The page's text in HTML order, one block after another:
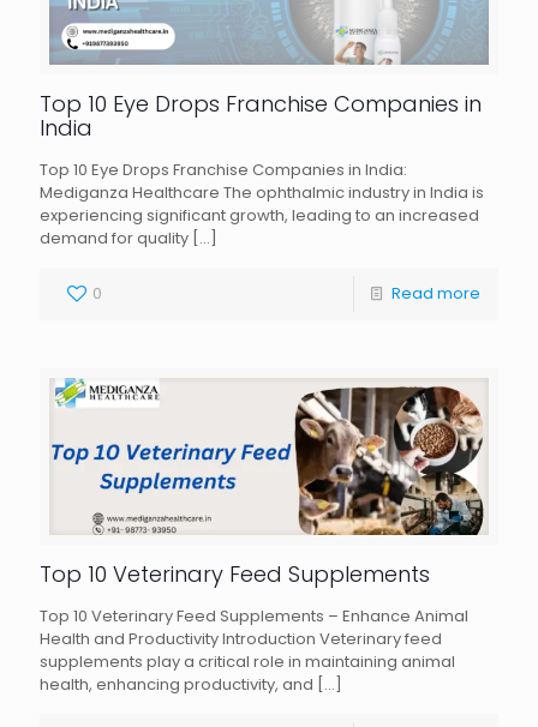
Top 10 Eye Drops Franchise Companies in
India
Top 10 Eye Drops Franchise Companies in India:
Mediganza Healthcare The ophthalmic industry in India is
experiencing significant growth, leading to an increased
demand for quality […]
0 Read more
Top 10 Veterinary Feed Supplements
Top 10 Veterinary Feed Supplements – Enhance Animal
Health and Productivity Introduction Veterinary feed
supplements play a critical role in maintaining animal
health, enhancing productivity, and […]